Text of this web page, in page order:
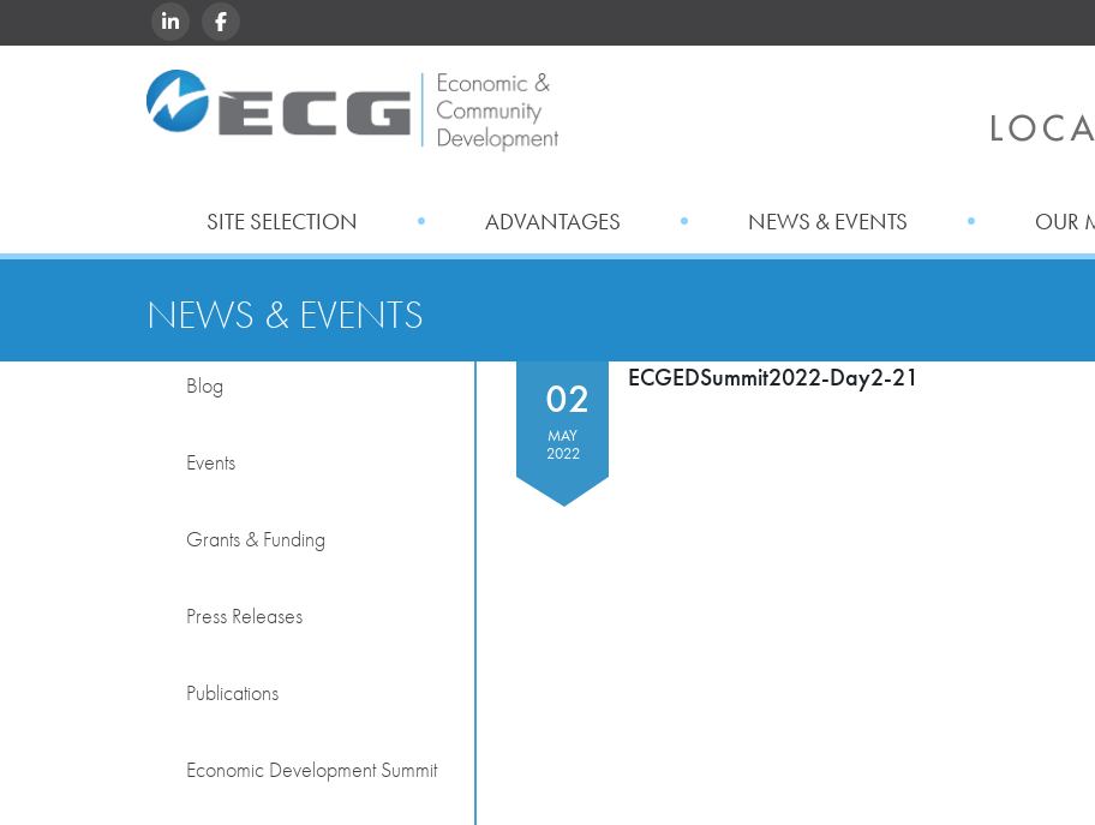
LINKEDINFACEBOOK
SITE SELECTION ADVANTAGES NEWS & EVENTS OUR
NEWS & EVENTS
Blog
Events
Grants & Funding
Press Releases
Publications
Economic Development Summit
02
MAY
2022
ECGEDSummit2022-Day2-21